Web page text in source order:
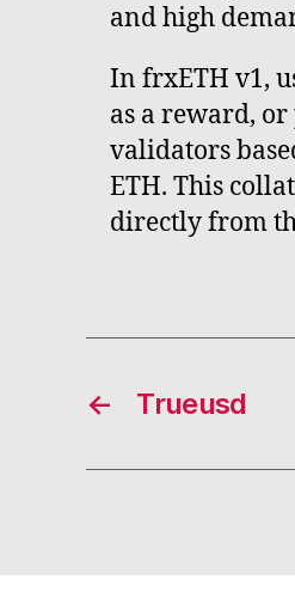
and high
In frxETH v1,
as a reward,
validators
ETH. This
directly from
← Trueusd